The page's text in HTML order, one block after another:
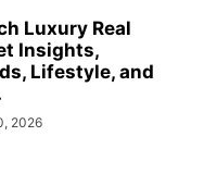
Luxury Real
Insights,
Lifestyle, and
2026